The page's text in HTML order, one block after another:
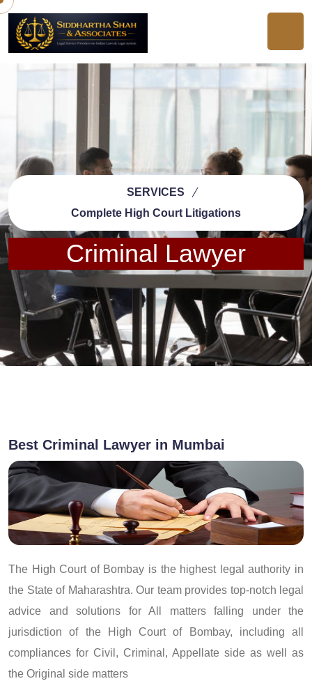
SERVICES
Complete High Court Litigations
Criminal Lawyer
Best Criminal Lawyer in Mumbai
The High Court of Bombay is the highest legal authority in
the State of Maharashtra. Our team provides top-notch legal
advice and solutions for All matters falling under the
jurisdiction of the High Court of Bombay, including all
compliances for Civil, Criminal, Appellate side as well as
the Original side matters